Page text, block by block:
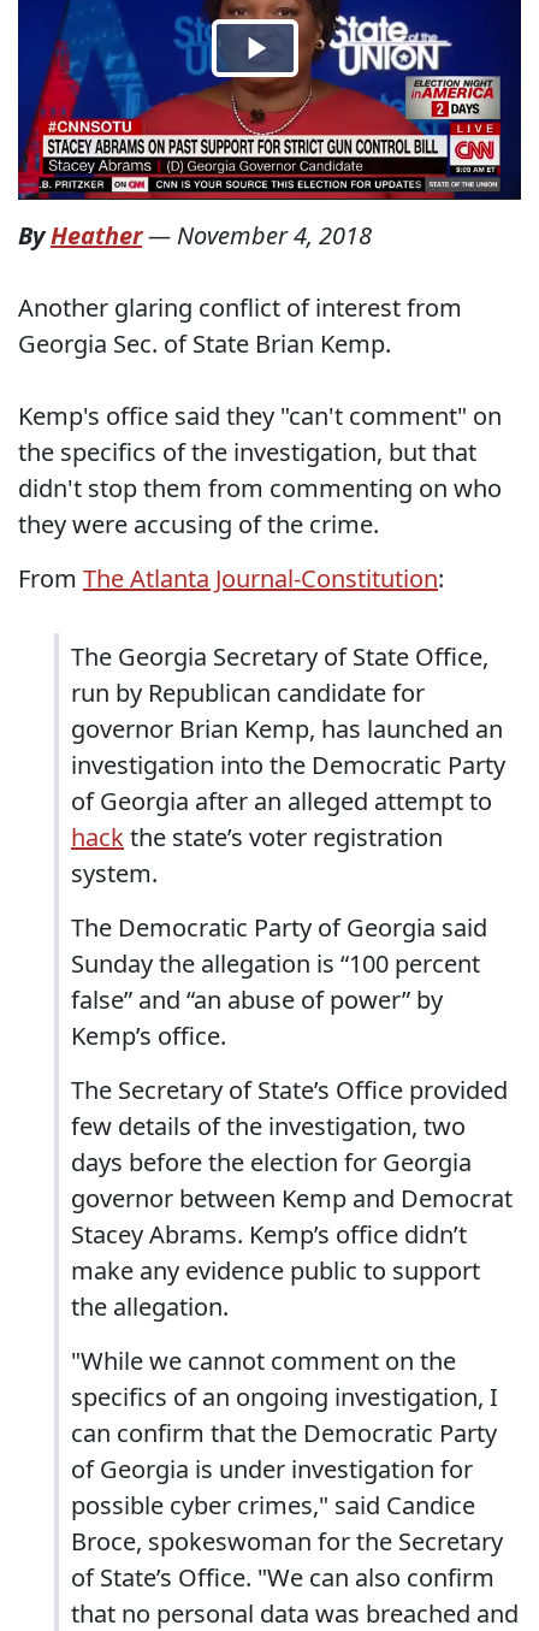
ByHeather— November 4, 2018
Another glaring conflict of interest from
Georgia Sec. of State Brian Kemp.
Kemp's office said they "can't comment" on
the specifics of the investigation, but that
didn't stop them from commenting on who
they were accusing of the crime.
From The Atlanta Journal-Constitution:
The Georgia Secretary of State Office,
run by Republican candidate for
governor Brian Kemp, has launched an
investigation into the Democratic Party
of Georgia after an alleged attempt to
hackthe state’s voter registration
system.
The Democratic Party of Georgia said
Sunday the allegation is “100 percent
false” and “an abuse of power” by
Kemp’s office.
The Secretary of State’s Office provided
few details of the investigation, two
days before the election for Georgia
governor between Kemp and Democrat
Stacey Abrams. Kemp’s office didn’t
make any evidence public to support
the allegation.
"While we cannot comment on the
specifics of an ongoing investigation, I
can confirm that the Democratic Party
of Georgia is under investigation for
possible cyber crimes," said Candice
Broce, spokeswoman for the Secretary
of State’s Office. "We can also confirm
that no personal data was breached and